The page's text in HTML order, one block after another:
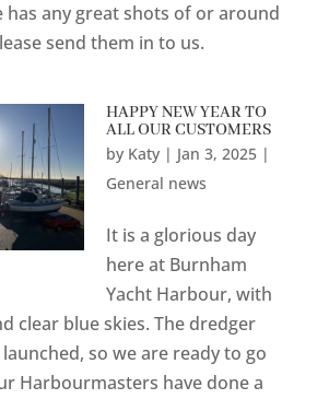
has any great shots of or around
send them in to us.
HAPPY NEW YEAR TO
ALL OUR CUSTOMERS
by Katy| Jan 3, 2025|
General news
It is a glorious day
here at Burnham
Yacht Harbour, with
clear blue skies. The dredger
so we are ready to go
Harbourmasters have done a